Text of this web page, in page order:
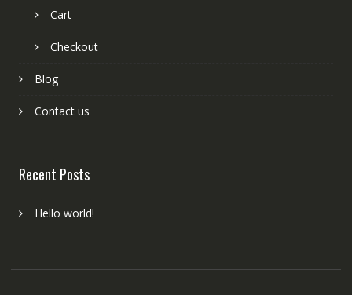
Cart
Checkout
Blog
Contact us
Recent Posts
Hello world!